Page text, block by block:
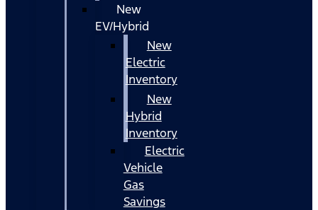
New
EV/Hybrid
New
Electric
Inventory
New
Hybrid
Inventory
Electric
Vehicle
Gas
Savings